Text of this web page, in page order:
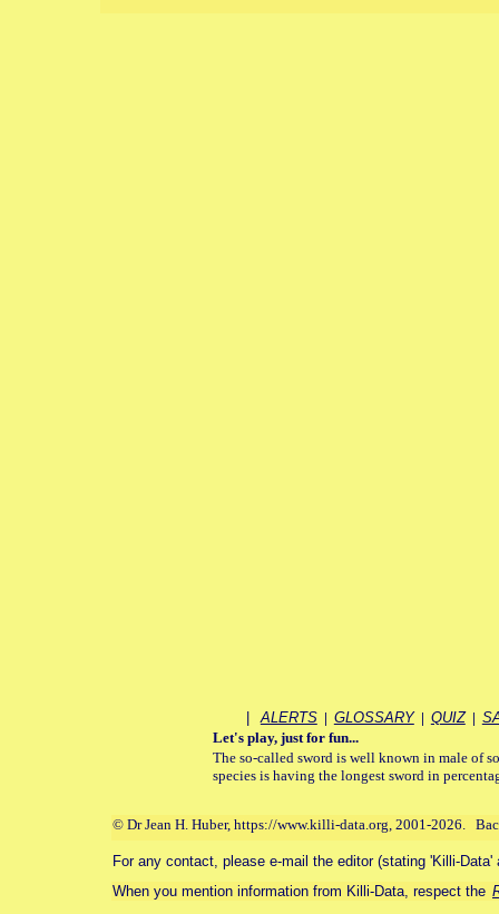
ALERTS | GLOSSARY | QUIZ |
Let's play, just for fun...
The so-called sword is well known in male of
species is having the longest sword in
© Dr Jean H. Huber, https://www.killi-data.org, 2001-2026.
For any contact, please e-mail the editor (stating 'Killi-
When you mention information from Killi-Data, respect the